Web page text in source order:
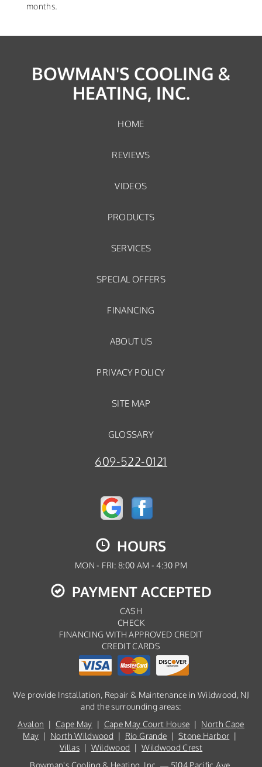
months.
BOWMAN'S COOLING &
HEATING, INC.
HOME
REVIEWS
VIDEOS
PRODUCTS
SERVICES
SPECIAL OFFERS
FINANCING
ABOUT US
PRIVACY POLICY
SITE MAP
GLOSSARY
609-522-0121
HOURS
MON - FRI: 8:00 AM - 4:30 PM
PAYMENT ACCEPTED
CASH
CHECK
FINANCING WITH APPROVED CREDIT
CREDIT CARDS
We provide Installation, Repair & Maintenance in Wildwood, NJ
and the surrounding areas:
Avalon |Cape May | Cape May Court House | North Cape
May | North Wildwood | Rio Grande |Stone Harbor |
Villas| Wildwood |Wildwood Crest
Bowman's Cooling & Heating, Inc. — 5104 Pacific Ave,